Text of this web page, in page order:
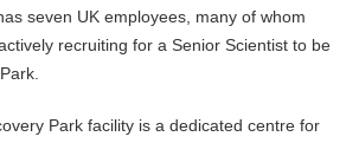
seven UK employees, many of whom
recruiting for a Senior Scientist to be
Park facility is a dedicated centre for